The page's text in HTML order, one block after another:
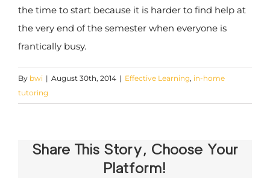
the time to start because it is harder to find help at
the very end of the semester when everyone is
frantically busy.
By bwi | August 30th, 2014 | Effective Learning, in-home
tutoring
Share This Story, Choose Your
Platform!